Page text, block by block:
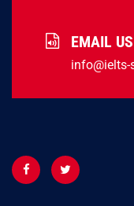
EMAIL US